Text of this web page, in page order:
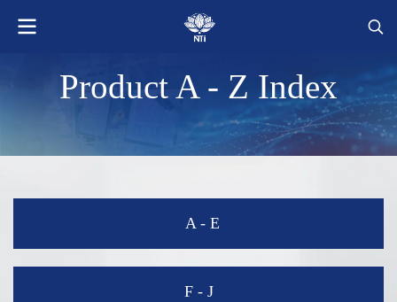
Product A - Z Index
A - E
F - J